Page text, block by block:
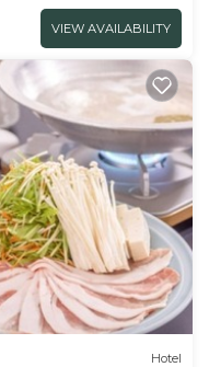
VIEW AVAILABILITY
Hotel